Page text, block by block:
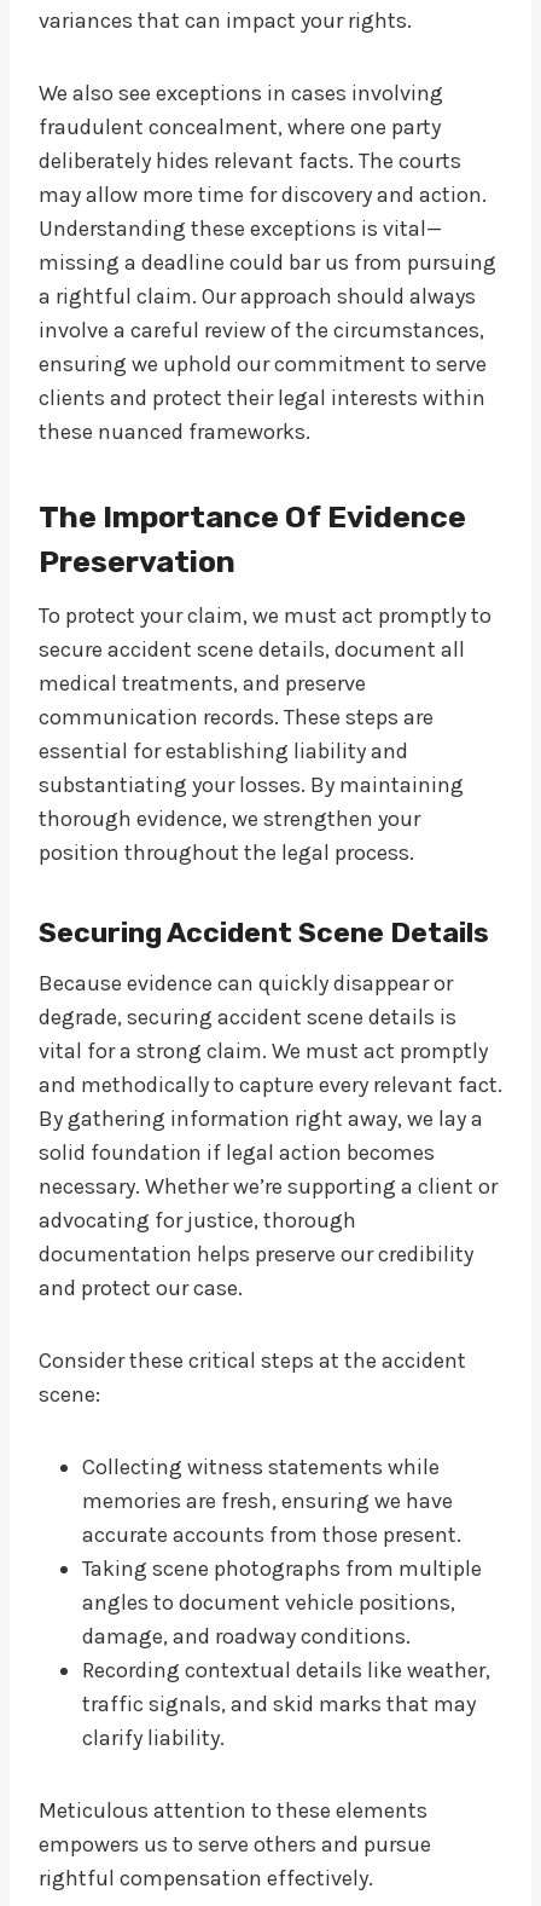
variances that can impact your rights.
We also see exceptions in cases involving
fraudulent concealment, where one party
deliberately hides relevant facts. The courts
may allow more time for discovery and action.
Understanding these exceptions is vital—
missing a deadline could bar us from pursuing
a rightful claim. Our approach should always
involve a careful review of the circumstances,
ensuring we uphold our commitment to serve
clients and protect their legal interests within
these nuanced frameworks.
The Importance Of Evidence
Preservation
To protect your claim, we must act promptly to
secure accident scene details, document all
medical treatments, and preserve
communication records. These steps are
essential for establishing liability and
substantiating your losses. By maintaining
thorough evidence, we strengthen your
position throughout the legal process.
Securing Accident Scene Details
Because evidence can quickly disappear or
degrade, securing accident scene details is
vital for a strong claim. We must act promptly
and methodically to capture every relevant fact.
By gathering information right away, we lay a
solid foundation if legal action becomes
necessary. Whether we’re supporting a client or
advocating for justice, thorough
documentation helps preserve our credibility
and protect our case.
Consider these critical steps at the accident
scene:
Collecting witness statements while
memories are fresh, ensuring we have
accurate accounts from those present.
Taking scene photographs from multiple
angles to document vehicle positions,
damage, and roadway conditions.
Recording contextual details like weather,
traffic signals, and skid marks that may
clarify liability.
Meticulous attention to these elements
empowers us to serve others and pursue
rightful compensation effectively.